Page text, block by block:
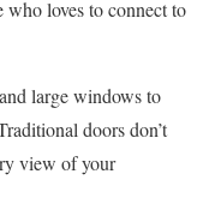
loves to connect to
large windows to
doors don’t
view of your